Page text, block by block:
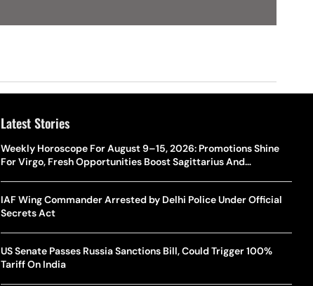
Latest Stories
Weekly Horoscope For August 9–15, 2026: Promotions Shine
For Virgo, Fresh Opportunities Boost Sagittarius And
IAF Wing Commander Arrested by Delhi Police Under Official
Secrets Act
US Senate Passes Russia Sanctions Bill, Could Trigger 100%
Tariff On India